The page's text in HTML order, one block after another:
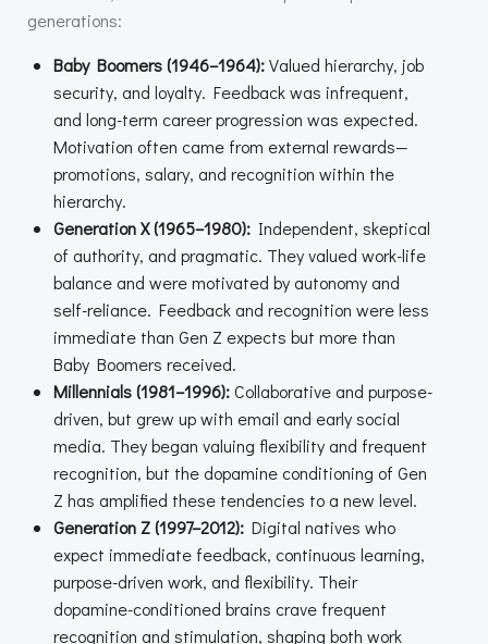
generations:
Baby Boomers (1946–1964):Valued hierarchy, job
security, and loyalty. Feedback was infrequent,
and long-term career progression was expected.
Motivation often came from external rewards—
promotions, salary, and recognition within the
hierarchy.
Generation X (1965–1980): Independent, skeptical
of authority, and pragmatic. They valued work-life
balance and were motivated by autonomy and
self-reliance. Feedback and recognition were less
immediate than Gen Z expects but more than
Baby Boomers received.
Millennials (1981–1996):Collaborative and purpose-
driven, but grew up with email and early social
media. They began valuing flexibility and frequent
recognition, but the dopamine conditioning of Gen
Z has amplified these tendencies to a new level.
Generation Z (1997–2012): Digital natives who
expect immediate feedback, continuous learning,
purpose-driven work, and flexibility. Their
dopamine-conditioned brains crave frequent
recognition and stimulation, shaping both work